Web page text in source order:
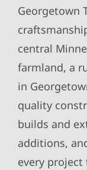
Georgetown
central
farmland, a
in
quality
builds and
additions,
every project